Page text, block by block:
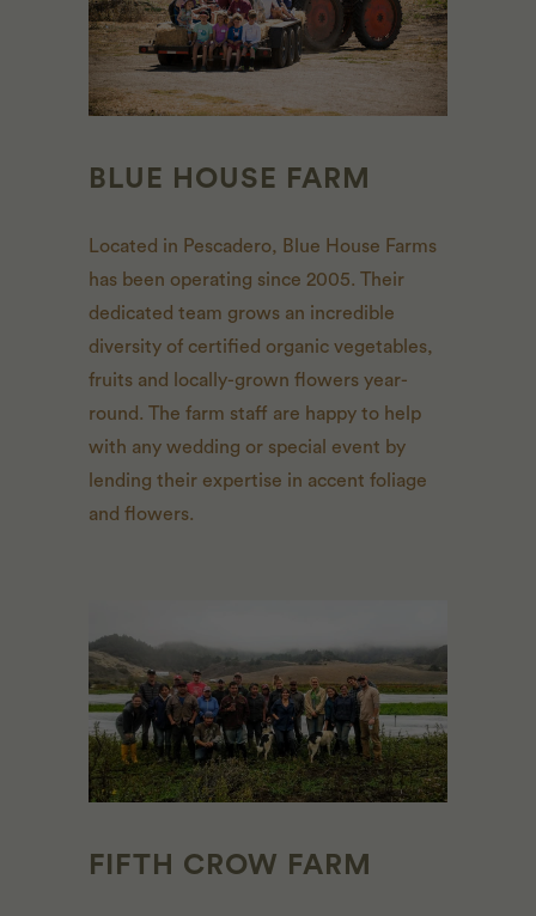
BLUE HOUSE FARM
Located in Pescadero, Blue House Farms
has been operating since 2005. Their
dedicated team grows an incredible
diversity of certified organic vegetables,
fruits and locally-grown flowers year-
round. The farm staff are happy to help
with any wedding or special event by
lending their expertise in accent foliage
and flowers.
FIFTH CROW FARM